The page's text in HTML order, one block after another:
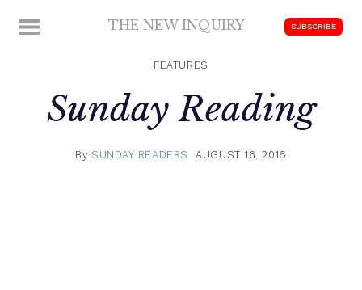
MENU THE NEW INQUIRY SUBSCRIBE
FEATURES
Sunday Reading
By SUNDAY READERS AUGUST 16, 2015